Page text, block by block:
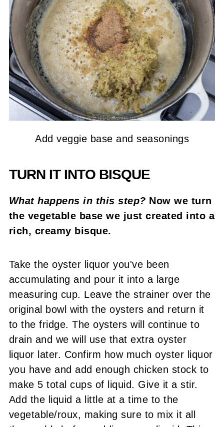
Add veggie base and seasonings
TURN IT INTO BISQUE
What happens in this step? Now we turn
the vegetable base we just created into a
rich, creamy bisque.
Take the oyster liquor you've been
accumulating and pour it into a large
measuring cup. Leave the strainer over the
original bowl with the oysters and return it
to the fridge. The oysters will continue to
drain and we will use that extra oyster
liquor later. Confirm how much oyster liquor
you have and add enough chicken stock to
make 5 total cups of liquid. Give it a stir.
Add the liquid a little at a time to the
vegetable/roux, making sure to mix it all